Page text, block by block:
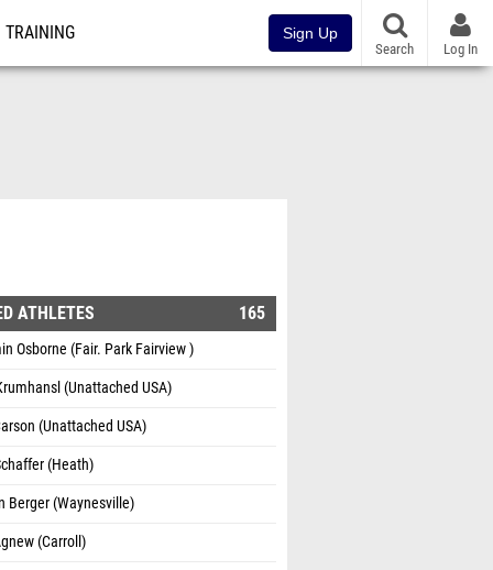
TRAINING Sign Up
Search Log In
ATHLETES 165
Osborne (Fair. Park Fairview )
(Unattached USA)
(Unattached USA)
(Heath)
Berger (Waynesville)
(Carroll)